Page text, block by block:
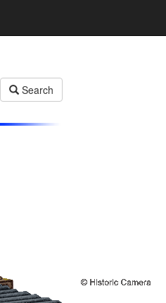
Search